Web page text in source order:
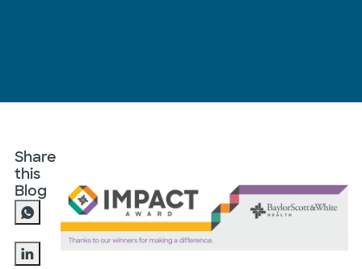
Share
this
Blog